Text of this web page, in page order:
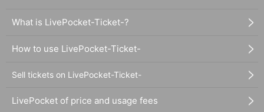
What is LivePocket-Ticket-?
How to use LivePocket-Ticket-
Sell tickets on LivePocket-Ticket-
LivePocket of price and usage fees